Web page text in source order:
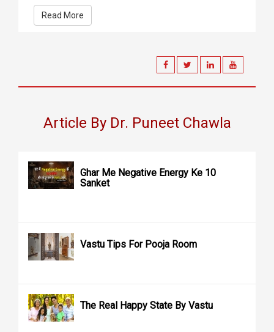
Read More
Article By Dr. Puneet Chawla
Ghar Me Negative Energy Ke 10
Sanket
Vastu Tips For Pooja Room
The Real Happy State By Vastu